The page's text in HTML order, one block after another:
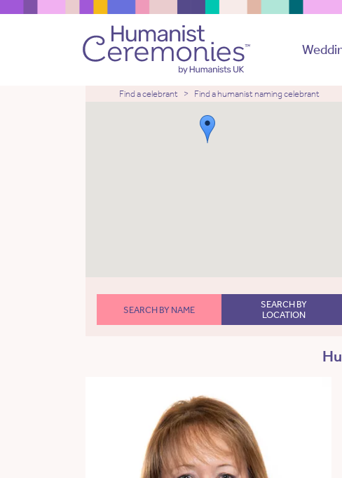
Find a celebrant Find a humanist naming celebrant
SEARCH BY NAME
SEARCH BY
LOCATION